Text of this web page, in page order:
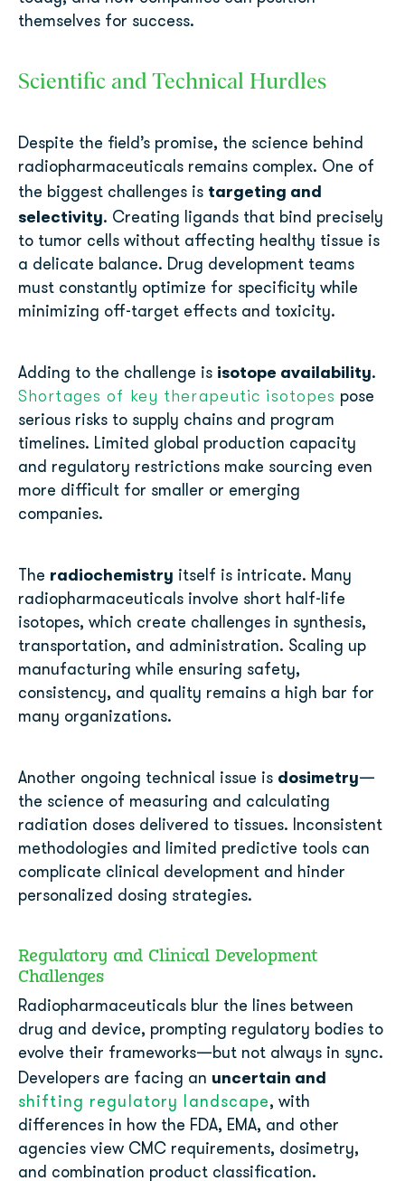
themselves for success.
Scientific and Technical Hurdles
Despite the field’s promise, the science behind
radiopharmaceuticals remains complex. One of
the biggest challenges is targeting and
selectivity. Creating ligands that bind precisely
to tumor cells without affecting healthy tissue is
a delicate balance. Drug development teams
must constantly optimize for specificity while
minimizing off-target effects and toxicity.
Adding to the challenge is isotope availability.
Shortages of key therapeutic isotopes pose
serious risks to supply chains and program
timelines. Limited global production capacity
and regulatory restrictions make sourcing even
more difficult for smaller or emerging
companies.
The radiochemistry itself is intricate. Many
radiopharmaceuticals involve short half-life
isotopes, which create challenges in synthesis,
transportation, and administration. Scaling up
manufacturing while ensuring safety,
consistency, and quality remains a high bar for
many organizations.
Another ongoing technical issue is dosimetry—
the science of measuring and calculating
radiation doses delivered to tissues. Inconsistent
methodologies and limited predictive tools can
complicate clinical development and hinder
personalized dosing strategies.
Regulatory and Clinical Development
Challenges
Radiopharmaceuticals blur the lines between
drug and device, prompting regulatory bodies to
evolve their frameworks—but not always in sync.
Developers are facing an uncertain and
shifting regulatory landscape, with
differences in how the FDA, EMA, and other
agencies view CMC requirements, dosimetry,
and combination product classification.